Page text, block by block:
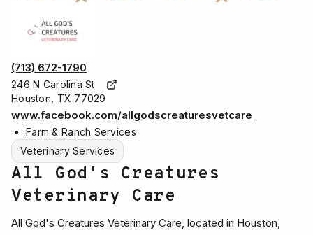
(713) 672-1790
246 N Carolina St
Houston, TX 77029
www.facebook.com/allgodscreaturesvetcare
Farm & Ranch Services
Veterinary Services
All God's Creatures
Veterinary Care
All God's Creatures Veterinary Care, located in Houston,